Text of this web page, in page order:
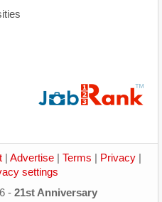
Advertise Terms Privacy
settings
- 21st Anniversary